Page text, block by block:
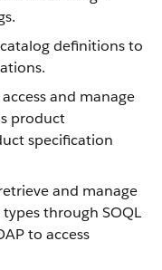
definitions to
and manage
product
specification
and manage
through SOQL
to access